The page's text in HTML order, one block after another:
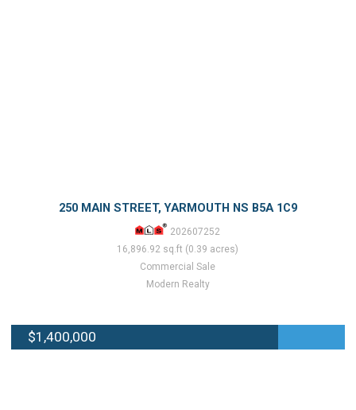
250 MAIN STREET, YARMOUTH NS B5A 1C9
202607252
16,896.92 sq.ft (0.39 acres)
Commercial Sale
Modern Realty
$1,400,000